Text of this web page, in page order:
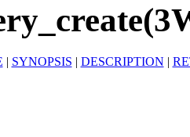
| SYNOPSIS | DESCRIPTION |